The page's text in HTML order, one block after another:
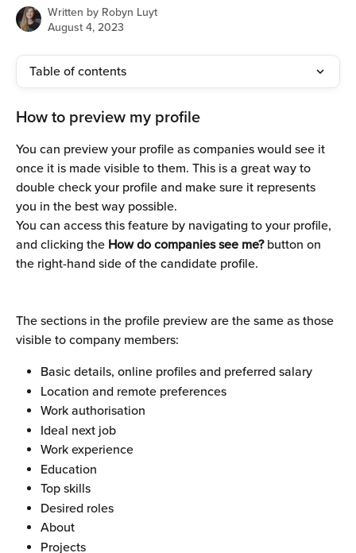
Written by Robyn Luyt
August 4, 2023
Table of contents
How to preview my profile
You can preview your profile as companies would see it
once it is made visible to them. This is a great way to
double check your profile and make sure it represents
you in the best way possible.
You can access this feature by navigating to your profile,
and clicking the How do companies see me? button on
the right-hand side of the candidate profile.
The sections in the profile preview are the same as those
visible to company members:
Basic details, online profiles and preferred salary
Location and remote preferences
Work authorisation
Ideal next job
Work experience
Education
Top skills
Desired roles
About
Projects